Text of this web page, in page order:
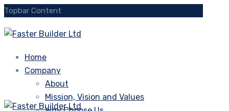
Topbar Content
Home
Company
About
Mission, Vision and Values